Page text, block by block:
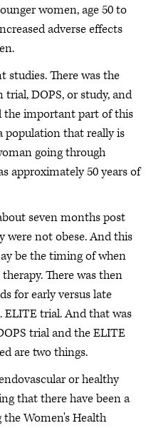
women, age 50 to
adverse effects
studies. There was the
DOPS, or study, and
the important part of this
population that really is
going through
approximately 50 years of
seven months post
were not obese. And this
be the timing of when
There was then
for early versus late
trial. And that was
trial and the ELITE
are two things.
or healthy
that there have been a
Women's Health